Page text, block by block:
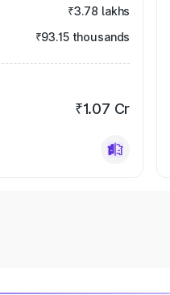
₹3.78 lakhs
₹93.15 thousands
₹1.07 Cr